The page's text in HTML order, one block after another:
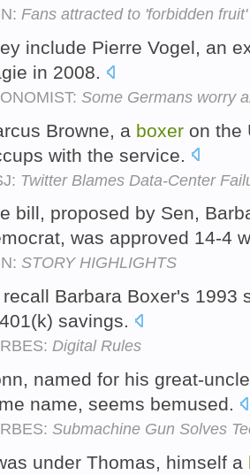
Fans attracted to 'forbidden
include Pierre Vogel, an
in 2008.
Some Germans worry
Browne, a boxer on the
with the service.
Twitter Blames Data-Center
bill, proposed by Sen,
was approved 14-4
STORY HIGHLIGHTS
recall Barbara Boxer's 1993
savings.
Digital Rules
named for his great-
name, seems bemused.
Submachine Gun Solves
under Thomas, himself a